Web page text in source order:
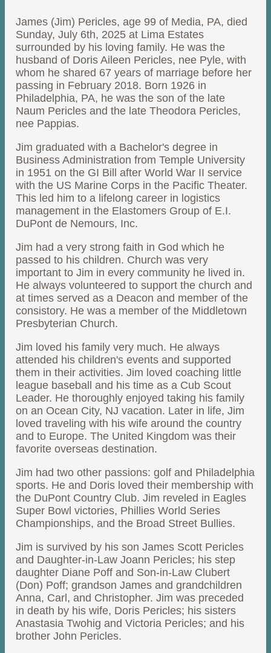
James (Jim) Pericles, age 99 of Media, PA, died
Sunday, July 6th, 2025 at Lima Estates
surrounded by his loving family. He was the
husband of Doris Aileen Pericles, nee Pyle, with
whom he shared 67 years of marriage before her
passing in February 2018. Born 1926 in
Philadelphia, PA, he was the son of the late
Naum Pericles and the late Theodora Pericles,
nee Pappias.
Jim graduated with a Bachelor's degree in
Business Administration from Temple University
in 1951 on the GI Bill after World War II service
with the US Marine Corps in the Pacific Theater.
This led him to a lifelong career in logistics
management in the Elastomers Group of E.I.
DuPont de Nemours, Inc.
Jim had a very strong faith in God which he
passed to his children. Church was very
important to Jim in every community he lived in.
He always volunteered to support the church and
at times served as a Deacon and member of the
consistory. He was a member of the Middletown
Presbyterian Church.
Jim loved his family very much. He always
attended his children's events and supported
them in their activities. Jim loved coaching little
league baseball and his time as a Cub Scout
Leader. He thoroughly enjoyed taking his family
on an Ocean City, NJ vacation. Later in life, Jim
loved traveling with his wife around the country
and to Europe. The United Kingdom was their
favorite overseas destination.
Jim had two other passions: golf and Philadelphia
sports. He and Doris loved their membership with
the DuPont Country Club. Jim reveled in Eagles
Super Bowl victories, Phillies World Series
Championships, and the Broad Street Bullies.
Jim is survived by his son James Scott Pericles
and Daughter-in-Law Joann Pericles; his step
daughter Diane Poff and Son-in-Law Clubert
(Don) Poff; grandson James and grandchildren
Anna, Carl, and Christopher. Jim was preceded
in death by his wife, Doris Pericles; his sisters
Anastasia Twohig and Victoria Pericles; and his
brother John Pericles.